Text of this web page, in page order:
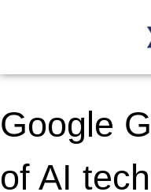
Google
of AI